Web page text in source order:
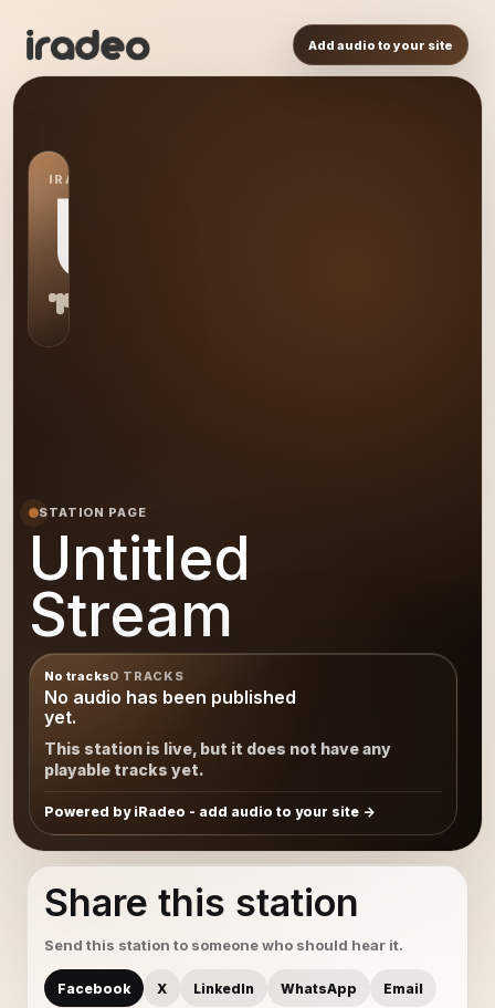
Add audio to your site
IRADEO STATION
US
STATION PAGE
Untitled
Stream
No tracks0 TRACKS
No audio has been published
yet.
This station is live, but it does not have any
playable tracks yet.
Powered by iRadeo - add audio to your site
Share this station
Send this station to someone who should hear it.
Facebook X LinkedIn WhatsApp Email